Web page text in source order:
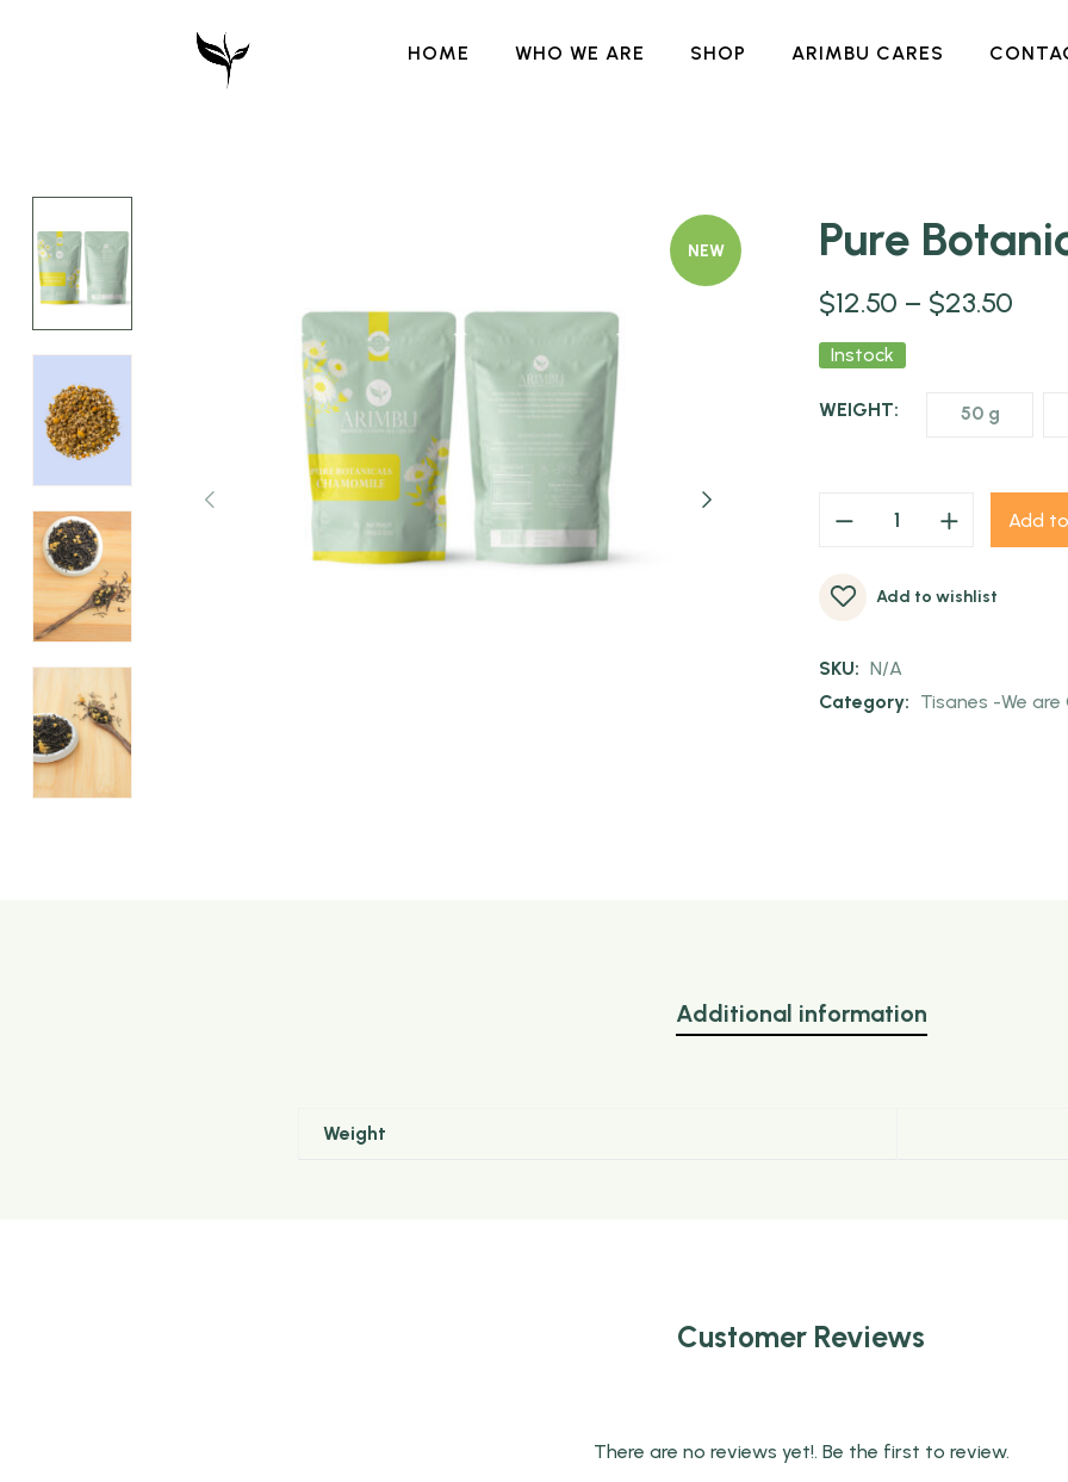
HOME WHO WE ARE SHOP ARIMBU CARES
NEW Pure
$12.50 – $23.50
Instock
WEIGHT: 50 g
Add
Add to wishlist
SKU: N/A
Category: Tisanes -We
Additional information
Weight
Customer Reviews
There are no reviews yet!. Be the first to review.